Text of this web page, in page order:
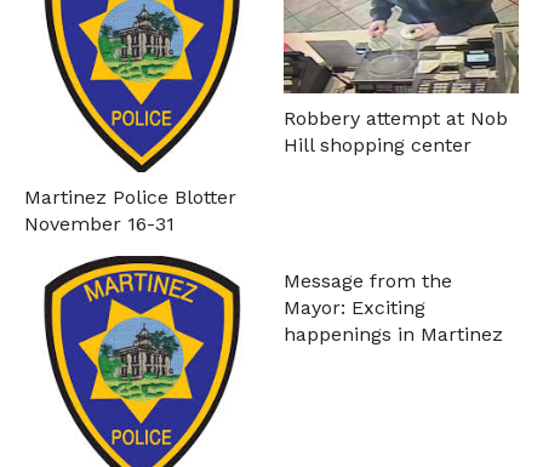
Martinez Police Blotter
November 16-31
Robbery attempt at Nob
Hill shopping center
Message from the
Mayor: Exciting
happenings in Martinez